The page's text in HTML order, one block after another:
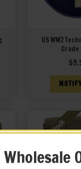
US WW2
Grade
$